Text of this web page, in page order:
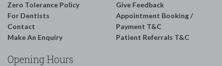
Zero Tolerance Policy
For Dentists
Contact
Make An Enquiry
Give Feedback
Appointment Booking /
Payment T&C
Patient Referrals T&C
Opening Hours